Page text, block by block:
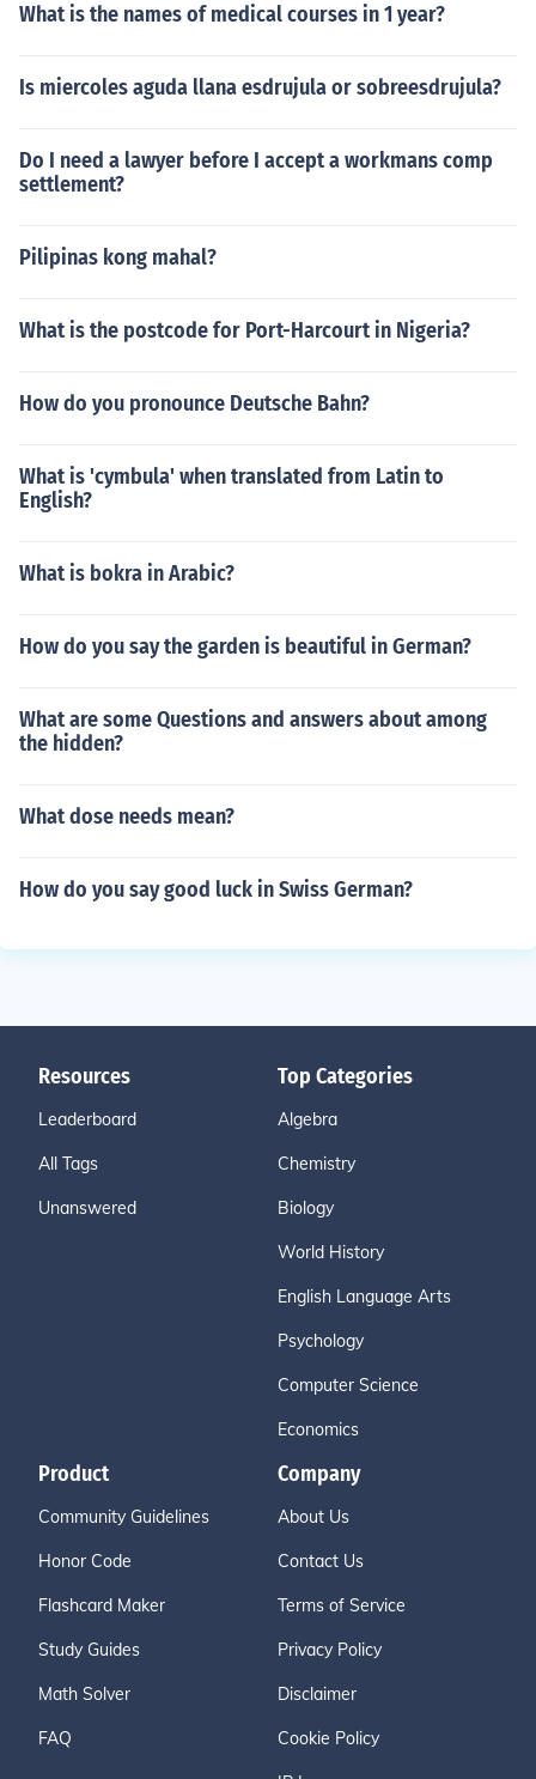
What is the names of medical courses in 1 year?
Is miercoles aguda llana esdrujula or sobreesdrujula?
Do I need a lawyer before I accept a workmans comp
settlement?
Pilipinas kong mahal?
What is the postcode for Port-Harcourt in Nigeria?
How do you pronounce Deutsche Bahn?
What is 'cymbula' when translated from Latin to
English?
What is bokra in Arabic?
How do you say the garden is beautiful in German?
What are some Questions and answers about among
the hidden?
What dose needs mean?
How do you say good luck in Swiss German?
Resources
Leaderboard
All Tags
Unanswered
Top Categories
Algebra
Chemistry
Biology
World History
English Language Arts
Psychology
Computer Science
Economics
Product
Community Guidelines
Honor Code
Flashcard Maker
Study Guides
Math Solver
FAQ
Company
About Us
Contact Us
Terms of Service
Privacy Policy
Disclaimer
Cookie Policy